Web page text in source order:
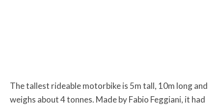
The tallest rideable motorbike is 5m tall, 10m long and
weighs about 4 tonnes. Made by Fabio Feggiani, it had